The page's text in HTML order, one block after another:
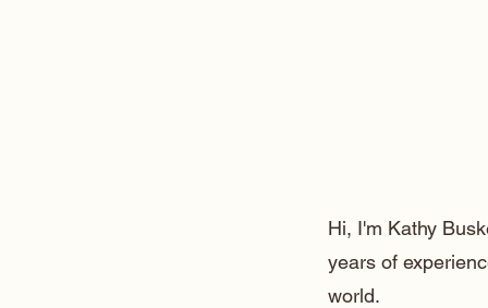
Hi, I'm Kathy
years of
world.